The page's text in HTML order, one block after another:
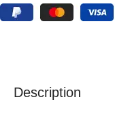
Description